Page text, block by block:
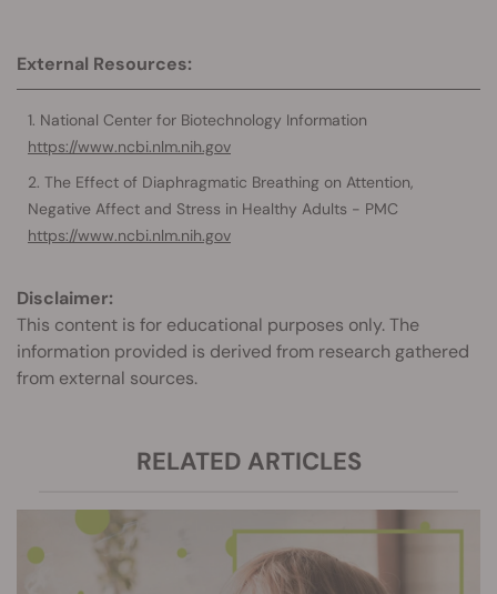
External Resources:
National Center for Biotechnology Information
https://www.ncbi.nlm.nih.gov
The Effect of Diaphragmatic Breathing on Attention,
Negative Affect and Stress in Healthy Adults - PMC
https://www.ncbi.nlm.nih.gov
Disclaimer:
This content is for educational purposes only. The
information provided is derived from research gathered
from external sources.
RELATED ARTICLES